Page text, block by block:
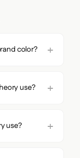
color?
use?
use?